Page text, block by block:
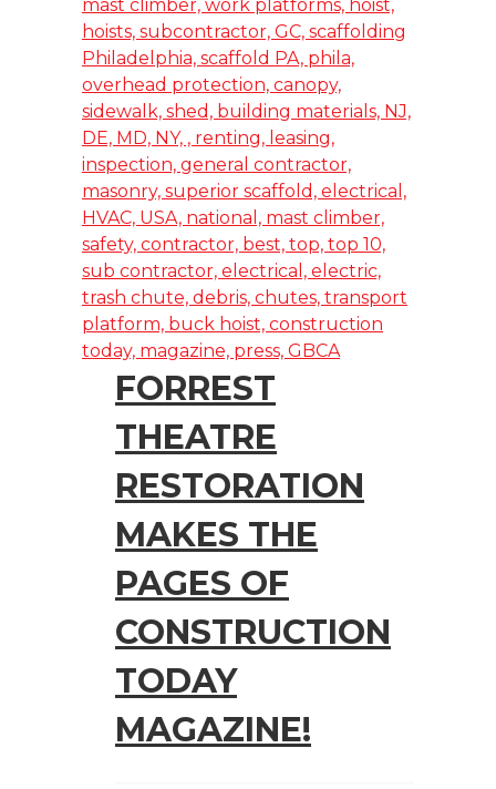
FORREST
THEATRE
RESTORATION
MAKES THE
PAGES OF
CONSTRUCTION
TODAY
MAGAZINE!